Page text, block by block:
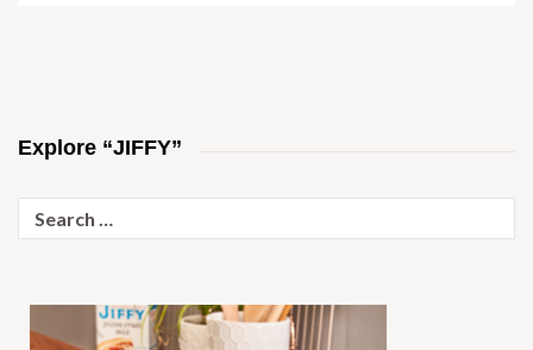
Explore “JIFFY”
for: